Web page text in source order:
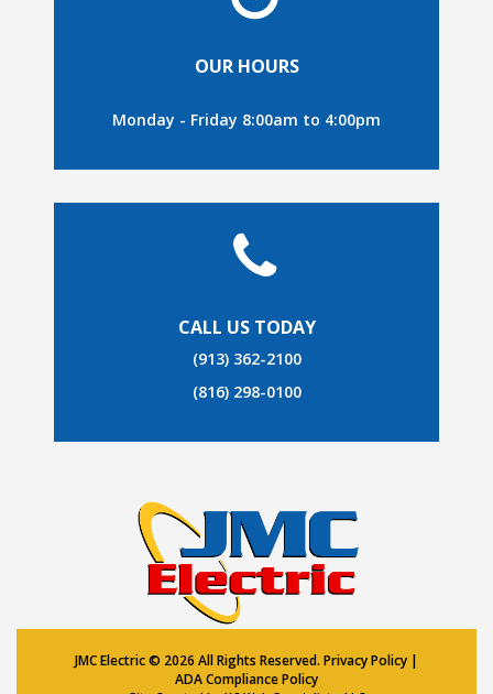
OUR HOURS
Monday - Friday 8:00am to 4:00pm
CALL US TODAY
(913) 362-2100
(816) 298-0100
JMC Electric © 2026 All Rights Reserved. Privacy Policy |
ADA Compliance Policy